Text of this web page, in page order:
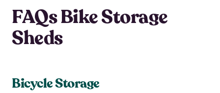
FAQs Bike Storage
Sheds
Bicycle Storage